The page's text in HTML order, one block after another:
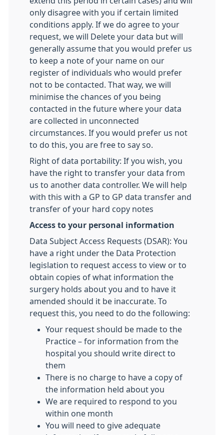
only disagree with you if certain limited
conditions apply. If we do agree to your
request, we will Delete your data but will
generally assume that you would prefer us
to keep a note of your name on our
register of individuals who would prefer
not to be contacted. That way, we will
minimise the chances of you being
contacted in the future where your data
are collected in unconnected
circumstances. If you would prefer us not
to do this, you are free to say so.
Right of data portability: If you wish, you
have the right to transfer your data from
us to another data controller. We will help
with this with a GP to GP data transfer and
transfer of your hard copy notes
Access to your personal information
Data Subject Access Requests (DSAR): You
have a right under the Data Protection
legislation to request access to view or to
obtain copies of what information the
surgery holds about you and to have it
amended should it be inaccurate. To
request this, you need to do the following:
Your request should be made to the
Practice – for information from the
hospital you should write direct to
them
There is no charge to have a copy of
the information held about you
We are required to respond to you
within one month
You will need to give adequate